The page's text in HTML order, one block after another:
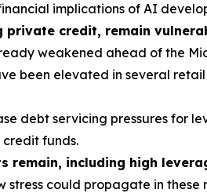
implications of AI
private credit, remain
weakened ahead of the
been elevated in several
debt servicing pressures for
funds.
remain, including high
stress could propagate in these